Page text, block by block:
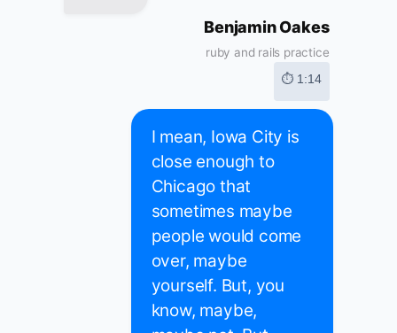
Benjamin Oakes
ruby and rails practice
⏱ 1:14
I mean, Iowa City is
close enough to
Chicago that
sometimes maybe
people would come
over, maybe
yourself. But, you
know, maybe,